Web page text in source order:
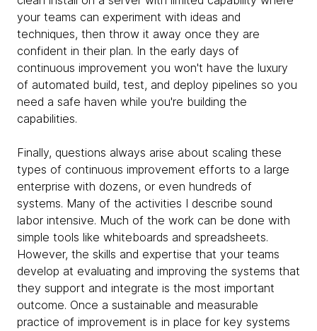
your teams can experiment with ideas and
techniques, then throw it away once they are
confident in their plan. In the early days of
continuous improvement you won't have the luxury
of automated build, test, and deploy pipelines so you
need a safe haven while you're building the
capabilities.
Finally, questions always arise about scaling these
types of continuous improvement efforts to a large
enterprise with dozens, or even hundreds of
systems. Many of the activities I describe sound
labor intensive. Much of the work can be done with
simple tools like whiteboards and spreadsheets.
However, the skills and expertise that your teams
develop at evaluating and improving the systems that
they support and integrate is the most important
outcome. Once a sustainable and measurable
practice of improvement is in place for key systems